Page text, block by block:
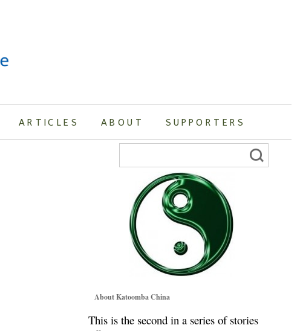
ARTICLES ABOUT SUPPORTERS
Search
About Katoomba China
This is the second in a series of stories